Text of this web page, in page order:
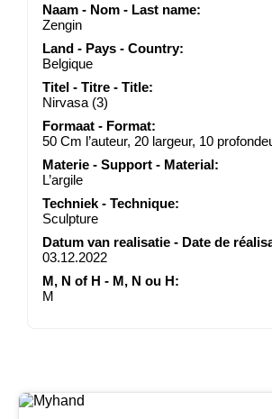
Naam - Nom - Last name:
Zengin
Land - Pays - Country:
Belgique
Titel - Titre - Title:
Nirvasa (3)
Formaat - Format:
50 Cm l’auteur, 20 largeur, 10
Materie - Support - Material:
L’argile
Techniek - Technique:
Sculpture
Datum van realisatie - Date de
03.12.2022
M, N of H - M, N ou H:
M